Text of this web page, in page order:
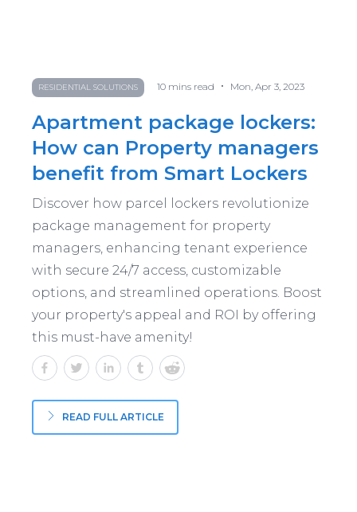
RESIDENTIAL SOLUTIONS 10 mins read • Mon, Apr 3, 2023
Apartment package lockers:
How can Property managers
benefit from Smart Lockers
Discover how parcel lockers revolutionize
package management for property
managers, enhancing tenant experience
with secure 24/7 access, customizable
options, and streamlined operations. Boost
your property's appeal and ROI by offering
this must-have amenity!
READ FULL ARTICLE